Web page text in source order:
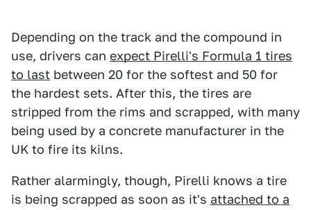
Depending on the track and the compound in
use, drivers can expect Pirelli's Formula 1 tires
to last between 20 for the softest and 50 for
the hardest sets. After this, the tires are
stripped from the rims and scrapped, with many
being used by a concrete manufacturer in the
UK to fire its kilns.
Rather alarmingly, though, Pirelli knows a tire
is being scrapped as soon as it's attached to a